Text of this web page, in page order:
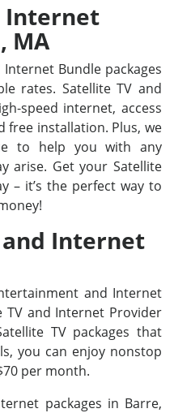
Internet
MA
Bundle packages
rates. Satellite TV and
speed internet, access
free installation. Plus, we
to help you with any
arise. Get your Satellite
– it’s the perfect way to
and Internet
and Internet
TV and Internet Provider
TV packages that
you can enjoy nonstop
per month.
packages in Barre,